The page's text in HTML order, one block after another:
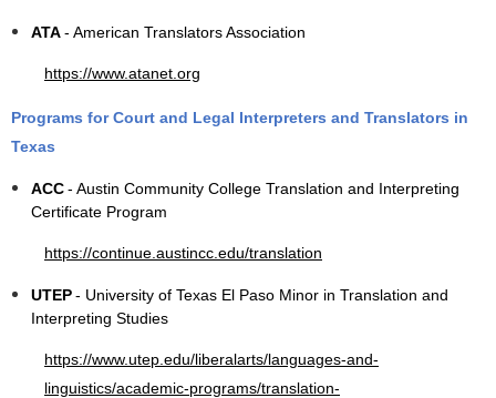
ATA- American Translators Association
https://www.atanet.org
Programs for Court and Legal Interpreters and Translators in
Texas
ACC- Austin Community College Translation and Interpreting
Certificate Program
https://continue.austincc.edu/translation
UTEP- University of Texas El Paso Minor in Translation and
Interpreting Studies
https://www.utep.edu/liberalarts/languages-and-
linguistics/academic-programs/translation-